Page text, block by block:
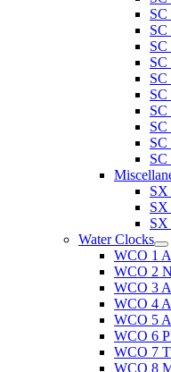
SC
SC
SX
SX
SX
Water Clocks
WCO 1
WCO 2
WCO 3
WCO 4
WCO 5
WCO 6
WCO 7
WCO 8